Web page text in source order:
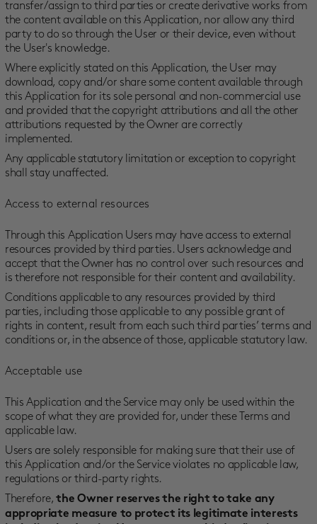
transfer/assign to third parties or create derivative works from
the content available on this Application, nor allow any third
party to do so through the User or their device, even without
the User's knowledge.
Where explicitly stated on this Application, the User may
download, copy and/or share some content available through
this Application for its sole personal and non-commercial use
and provided that the copyright attributions and all the other
attributions requested by the Owner are correctly
implemented.
Any applicable statutory limitation or exception to copyright
shall stay unaffected.
Access to external resources
Through this Application Users may have access to external
resources provided by third parties. Users acknowledge and
accept that the Owner has no control over such resources and
is therefore not responsible for their content and availability.
Conditions applicable to any resources provided by third
parties, including those applicable to any possible grant of
rights in content, result from each such third parties’ terms and
conditions or, in the absence of those, applicable statutory law.
Acceptable use
This Application and the Service may only be used within the
scope of what they are provided for, under these Terms and
applicable law.
Users are solely responsible for making sure that their use of
this Application and/or the Service violates no applicable law,
regulations or third-party rights.
Therefore,the Owner reserves the right to take any
appropriate measure to protect its legitimate interests